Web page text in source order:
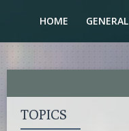
HOME GENERAL
TOPICS